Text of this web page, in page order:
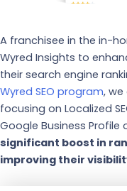
A franchisee in the in-
Wyred Insights to
their search engine
Wyred SEO program,
focusing on Localized
Google Business Profile
significant boost in
improving their